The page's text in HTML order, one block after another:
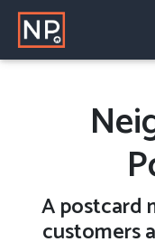
Apostcard
customers